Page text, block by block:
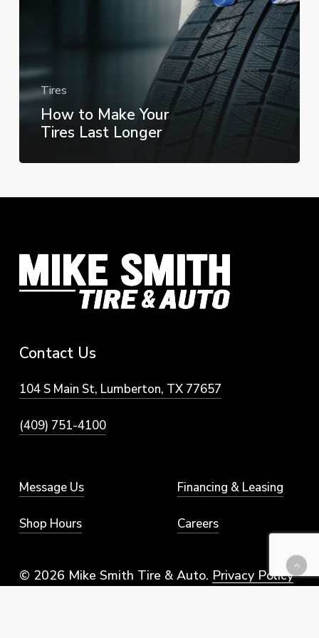
Tires
How to Make Your
Tires Last Longer
Contact Us
104 S Main St, Lumberton, TX 77657
(409) 751-4100
Message Us
Shop Hours
Financing & Leasing
Careers
© 2026 Mike Smith Tire & Auto. Privacy Policy